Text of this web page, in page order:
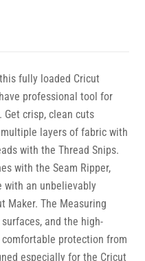
fully loaded Cricut
professional tool for
crisp, clean cuts
layers of fabric with
with the Thread Snips.
with the Seam Ripper,
with an unbelievably
Maker. The Measuring
and the high-
protection from
especially for the Cricut